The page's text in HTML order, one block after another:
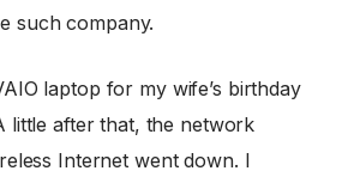
such company.
laptop for my wife’s birthday
little after that, the network
Internet went down. I